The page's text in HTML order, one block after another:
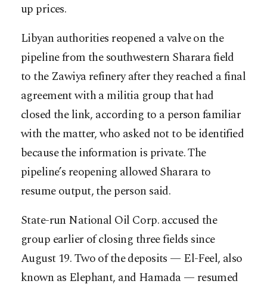
up prices.
Libyan authorities reopened a valve on the
pipeline from the southwestern Sharara field
to the Zawiya refinery after they reached a final
agreement with a militia group that had
closed the link, according to a person familiar
with the matter, who asked not to be identified
because the information is private. The
pipeline’s reopening allowed Sharara to
resume output, the person said.
State-run National Oil Corp. accused the
group earlier of closing three fields since
August 19. Two of the deposits — El-Feel, also
known as Elephant, and Hamada — resumed